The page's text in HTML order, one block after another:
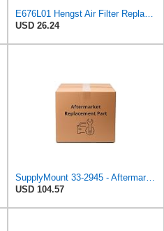
E676L01 Hengst Air Filter Replacement for C32130 (2)
USD 26.24
SupplyMount 33-2945 - Aftermarket Replacement Panel Filter Compatible with K&N Filter
USD 104.57